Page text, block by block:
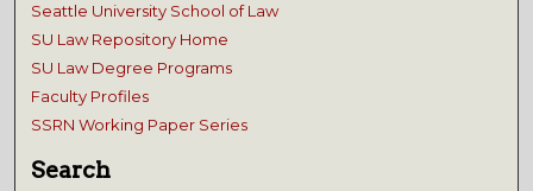
Seattle University School of Law
SU Law Repository Home
SU Law Degree Programs
Faculty Profiles
SSRN Working Paper Series
Search